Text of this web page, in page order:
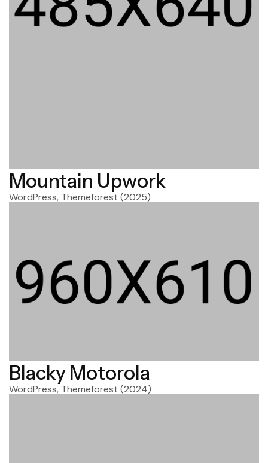
Mountain Upwork
WordPress, Themeforest (2025)
Blacky Motorola
WordPress, Themeforest (2024)